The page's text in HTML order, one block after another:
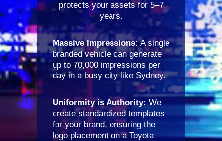
protects your assets for 5–7
years.
Massive Impressions:A single
branded vehicle can generate
up to 70,000 impressions per
day in a busy city like Sydney.
Uniformity is Authority:We
create standardized templates
for your brand, ensuring the
logo placement on a Toyota